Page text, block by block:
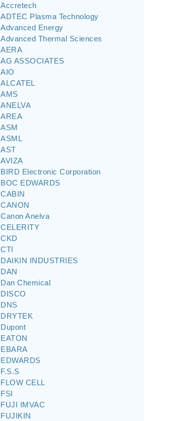
Accretech
ADTEC Plasma Technology
Advanced Energy
Advanced Thermal Sciences
AERA
AG ASSOCIATES
AIO
ALCATEL
AMS
ANELVA
AREA
ASM
ASML
AST
AVIZA
BIRD Electronic Corporation
BOC EDWARDS
CABIN
CANON
Canon Anelva
CELERITY
CKD
CTI
DAIKIN INDUSTRIES
DAN
Dan Chemical
DISCO
DNS
DRYTEK
Dupont
EATON
EBARA
EDWARDS
F.S.S
FLOW CELL
FSI
FUJI IMVAC
FUJIKIN